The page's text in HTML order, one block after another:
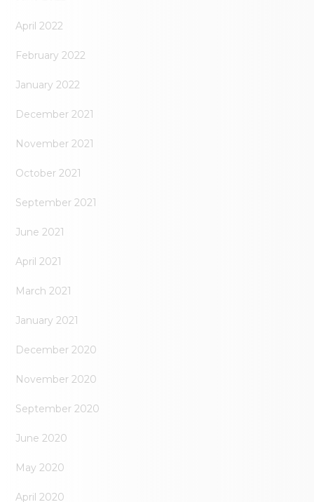
April 2022
February 2022
January 2022
December 2021
November 2021
October 2021
September 2021
June 2021
April 2021
March 2021
January 2021
December 2020
November 2020
September 2020
June 2020
May 2020
April 2020